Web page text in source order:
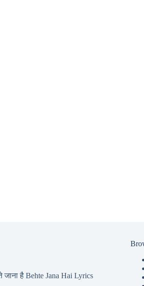
जाना है Behte Jana Hai Lyrics